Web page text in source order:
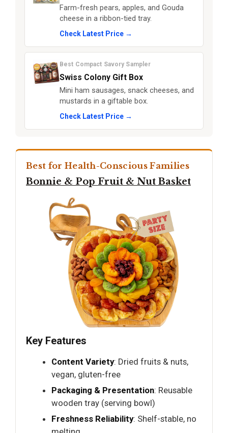
Farm-fresh pears, apples, and Gouda
cheese in a ribbon-tied tray.
Check Latest Price →
Best Compact Savory Sampler
Swiss Colony Gift Box
Mini ham sausages, snack cheeses, and
mustards in a giftable box.
Check Latest Price →
Best for Health-Conscious Families
Bonnie & Pop Fruit & Nut Basket
Key Features
Content Variety: Dried fruits & nuts,
vegan, gluten-free
Packaging & Presentation: Reusable
wooden tray (serving bowl)
Freshness Reliability: Shelf-stable, no